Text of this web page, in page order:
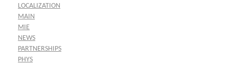
LOCALIZATION
MAIN
MIE
NEWS
PARTNERSHIPS
PHYS